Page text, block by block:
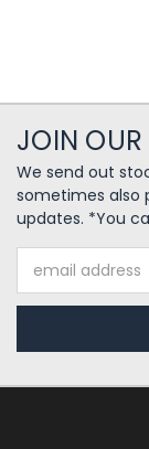
JOIN OUR
We send out
sometimes also
updates. *You
Address